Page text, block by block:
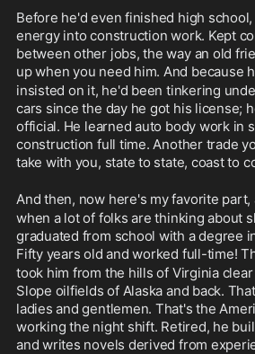
Before he'd even finished high
energy into construction work. Kept
between other jobs, the way an old
up when you need him. And because
insisted on it, he'd been tinkering
cars since the day he got his license;
official. He learned auto body work in
construction full time. Another trade
take with you, state to state, coast to
And then, now here's my favorite
when a lot of folks are thinking about
graduated from school with a degree
Fifty years old and worked full-time!
took him from the hills of Virginia
Slope oilfields of Alaska and back.
ladies and gentlemen. That's the
working the night shift. Retired, he
and writes novels derived from